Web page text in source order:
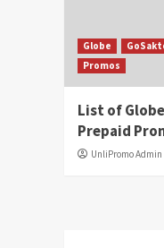
Globe
Promos
List of
Prepaid
UnliPromo Admin